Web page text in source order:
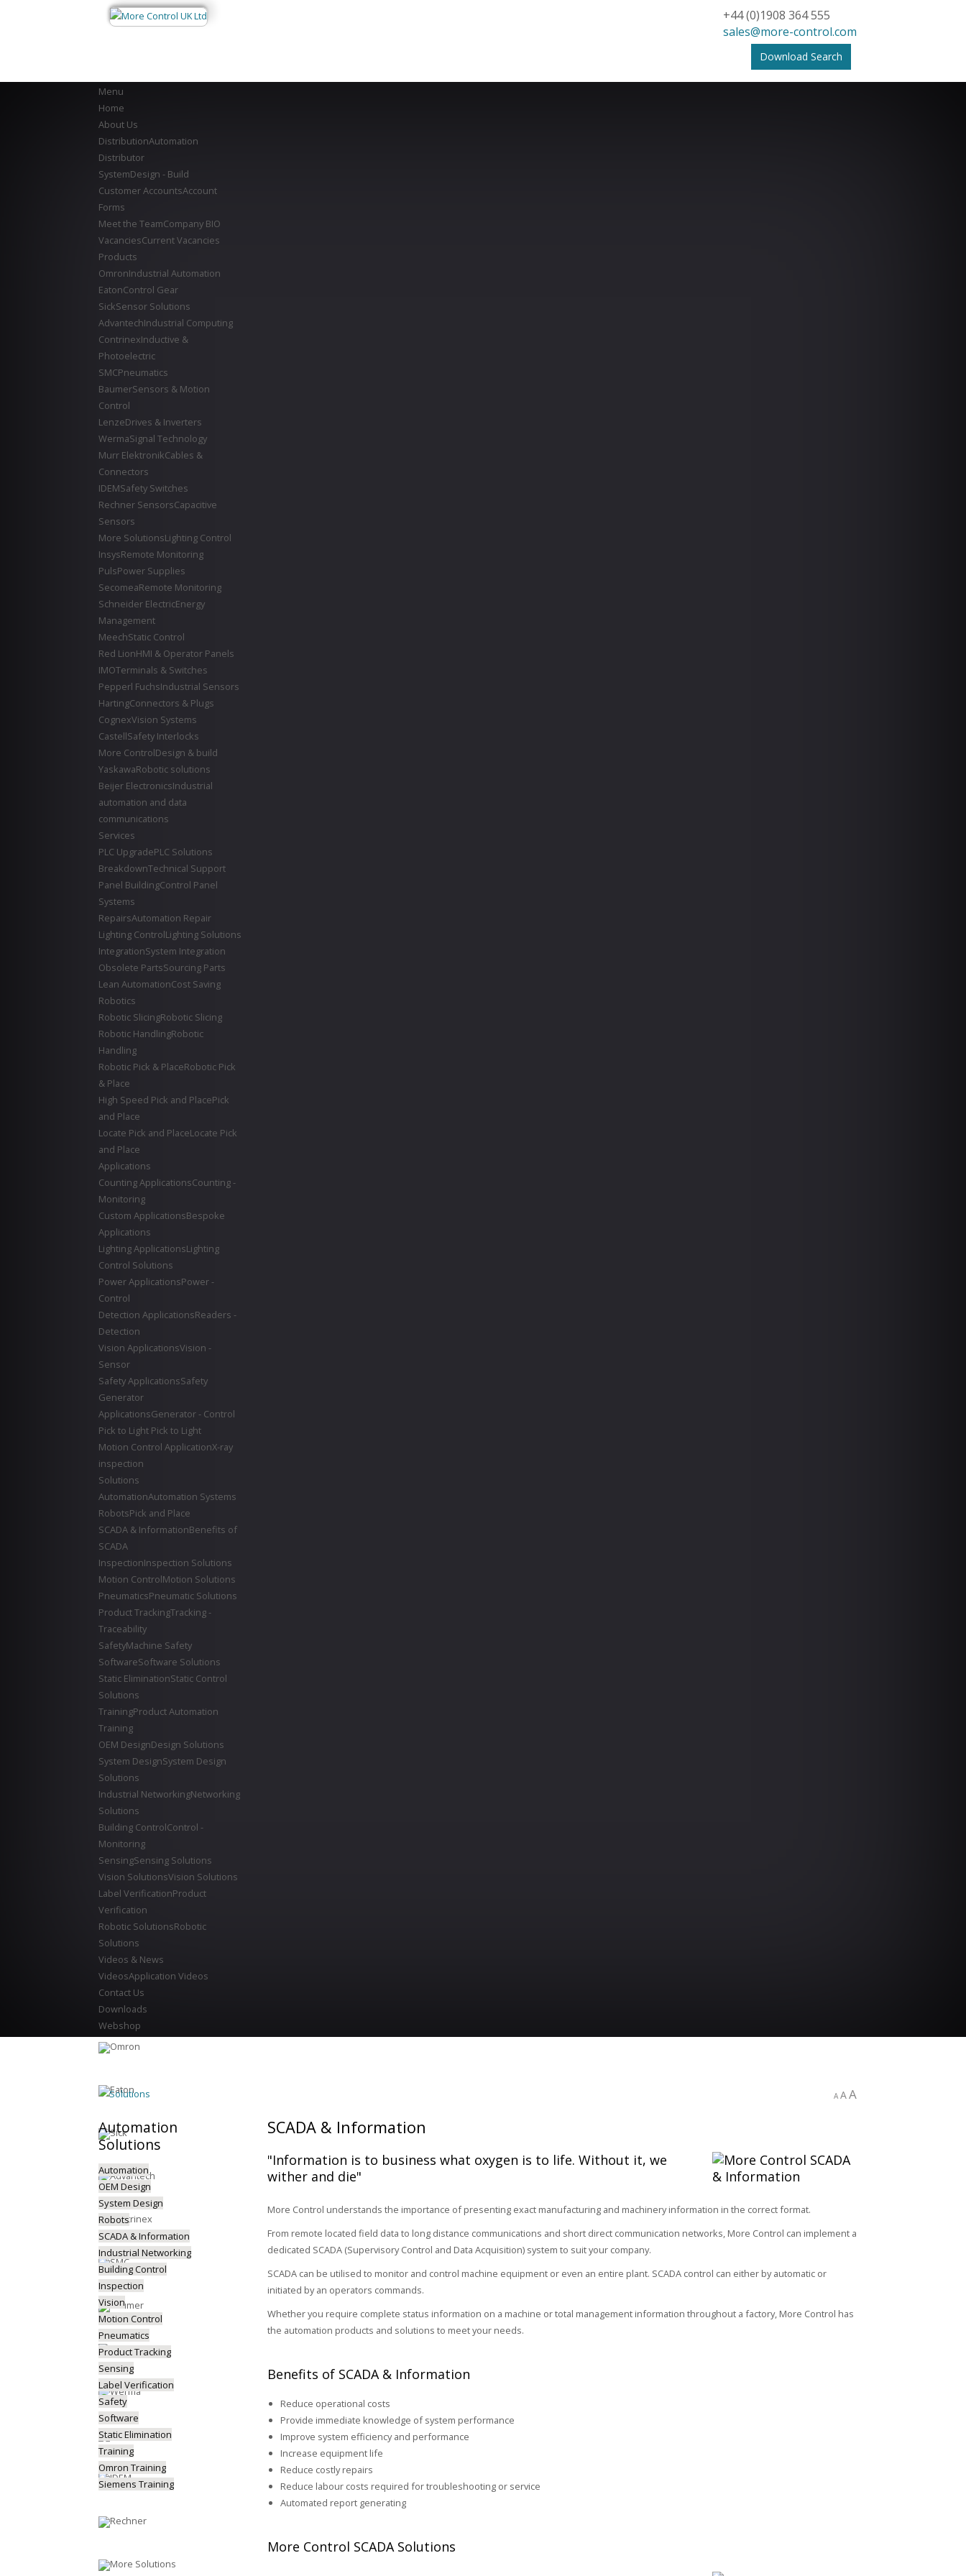
+44 (0)1908 364 555
sales@more-control.com
Download Search
Menu
Home
About Us
DistributionAutomation
Distributor
SystemDesign - Build
Customer AccountsAccount
Forms
Meet the TeamCompany BIO
VacanciesCurrent Vacancies
Products
OmronIndustrial Automation
EatonControl Gear
SickSensor Solutions
AdvantechIndustrial Computing
ContrinexInductive &
Photoelectric
SMCPneumatics
BaumerSensors & Motion
Control
LenzeDrives & Inverters
WermaSignal Technology
Murr ElektronikCables &
Connectors
IDEMSafety Switches
Rechner SensorsCapacitive
Sensors
More SolutionsLighting Control
InsysRemote Monitoring
PulsPower Supplies
SecomeaRemote Monitoring
Schneider ElectricEnergy
Management
MeechStatic Control
Red LionHMI & Operator Panels
IMOTerminals & Switches
Pepperl FuchsIndustrial Sensors
HartingConnectors & Plugs
CognexVision Systems
CastellSafety Interlocks
More ControlDesign & build
YaskawaRobotic solutions
Beijer ElectronicsIndustrial
automation and data
communications
Services
PLC UpgradePLC Solutions
BreakdownTechnical Support
Panel BuildingControl Panel
Systems
RepairsAutomation Repair
Lighting ControlLighting Solutions
IntegrationSystem Integration
Obsolete PartsSourcing Parts
Lean AutomationCost Saving
Robotics
Robotic SlicingRobotic Slicing
Robotic HandlingRobotic
Handling
Robotic Pick & PlaceRobotic Pick
& Place
High Speed Pick and PlacePick
and Place
Locate Pick and PlaceLocate Pick
and Place
Applications
Counting ApplicationsCounting -
Monitoring
Custom ApplicationsBespoke
Applications
Lighting ApplicationsLighting
Control Solutions
Power ApplicationsPower -
Control
Detection ApplicationsReaders -
Detection
Vision ApplicationsVision -
Sensor
Safety ApplicationsSafety
Generator
ApplicationsGenerator - Control
Pick to Light Pick to Light
Motion Control ApplicationX-ray
inspection
Solutions
AutomationAutomation Systems
RobotsPick and Place
SCADA & InformationBenefits of
SCADA
InspectionInspection Solutions
Motion ControlMotion Solutions
PneumaticsPneumatic Solutions
Product TrackingTracking -
Traceability
SafetyMachine Safety
SoftwareSoftware Solutions
Static EliminationStatic Control
Solutions
TrainingProduct Automation
Training
OEM DesignDesign Solutions
System DesignSystem Design
Solutions
Industrial NetworkingNetworking
Solutions
Building ControlControl -
Monitoring
SensingSensing Solutions
Vision SolutionsVision Solutions
Label VerificationProduct
Verification
Robotic SolutionsRobotic
Solutions
Videos & News
VideosApplication Videos
Contact Us
Downloads
Webshop
Solutions A AA
SCADA & Information
"Information is to business what oxygen is to life. Without it, we
wither and die"
More Control understands the importance of presenting exact manufacturing and machinery information in the correct format.
From remote located field data to long distance communications and short direct communication networks, More Control can implement a
dedicated SCADA (Supervisory Control and Data Acquisition) system to suit your company.
SCADA can be utilised to monitor and control machine equipment or even an entire plant. SCADA control can either by automatic or
initiated by an operators commands.
Whether you require complete status information on a machine or total management information throughout a factory, More Control has
the automation products and solutions to meet your needs.
Benefits of SCADA & Information
Reduce operational costs
Provide immediate knowledge of system performance
Improve system efficiency and performance
Increase equipment life
Reduce costly repairs
Reduce labour costs required for troubleshooting or service
Automated report generating
More Control SCADA Solutions
Automation
Solutions
Automation
OEM Design
System Design
Robots
SCADA & Information
Industrial Networking
Building Control
Inspection
Vision
Motion Control
Pneumatics
Product Tracking
Sensing
Label Verification
Safety
Software
Static Elimination
Training
Omron Training
Siemens Training